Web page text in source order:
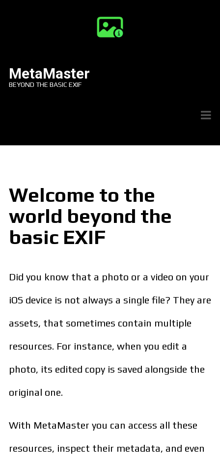
MetaMaster
BEYOND THE BASIC EXIF
Welcome to the
world beyond the
basic EXIF
Did you know that a photo or a video on your
iOS device is not always a single file? They are
assets, that sometimes contain multiple
resources. For instance, when you edit a
photo, its edited copy is saved alongside the
original one.
With MetaMaster you can access all these
resources, inspect their metadata, and even